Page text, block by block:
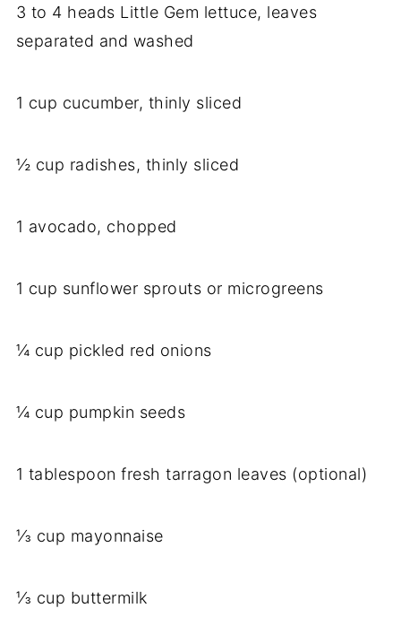
3 to 4 heads Little Gem lettuce, leaves
separated and washed
1 cup cucumber, thinly sliced
½ cup radishes, thinly sliced
1 avocado, chopped
1 cup sunflower sprouts or microgreens
¼ cup pickled red onions
¼ cup pumpkin seeds
1 tablespoon fresh tarragon leaves (optional)
⅓ cup mayonnaise
⅓ cup buttermilk